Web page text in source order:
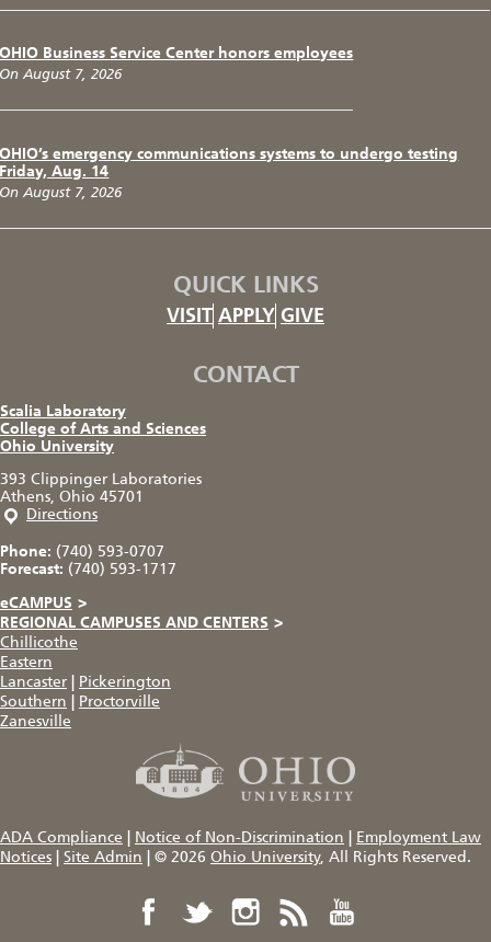
OHIO Business Service Center honors employees
On August 7, 2026
OHIO’s emergency communications systems to undergo testing
Friday, Aug. 14
On August 7, 2026
QUICK LINKS
VISIT APPLY GIVE
CONTACT
Scalia Laboratory
College of Arts and Sciences
Ohio University
393 Clippinger Laboratories
Athens, Ohio 45701
Directions
Phone: (740) 593-0707
Forecast: (740) 593-1717
eCAMPUS >
REGIONAL CAMPUSES AND CENTERS >
Chillicothe
Eastern
Lancaster
Pickerington
Southern
Proctorville
Zanesville
ADA Compliance Notice of Non-Discrimination
Employment Law
Notices
Site Admin © 2026 Ohio University, All Rights Reserved.